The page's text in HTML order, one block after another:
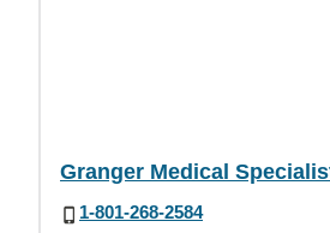
Granger Medical
1-801-268-2584